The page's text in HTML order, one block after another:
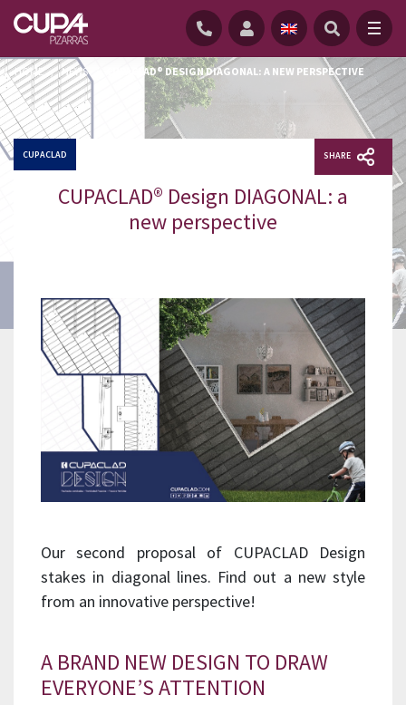
HOME / NEWS CUPACLAD® DESIGN DIAGONAL: A NEW PERSPECTIVE
CUPACLAD SHARE
CUPACLAD® Design DIAGONAL: a
new perspective
Our second proposal of CUPACLAD Design
stakes in diagonal lines. Find out a new style
from an innovative perspective!
A BRAND NEW DESIGN TO DRAW
EVERYONE’S ATTENTION